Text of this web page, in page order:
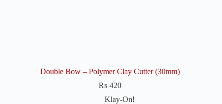
Double Bow – Polymer Clay Cutter (30mm)
₨ 420
Klay-On!